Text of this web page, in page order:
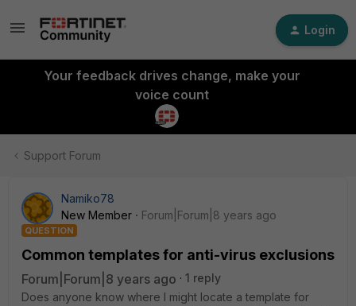
Login
Your feedback drives change, make your
voice count
Support Forum
Namiko78
New Member
Forum|Forum|8 years ago
QUESTION
Common templates for anti-virus exclusions
Forum|Forum|8 years ago
1 reply
Does anyone know where I might locate a template for